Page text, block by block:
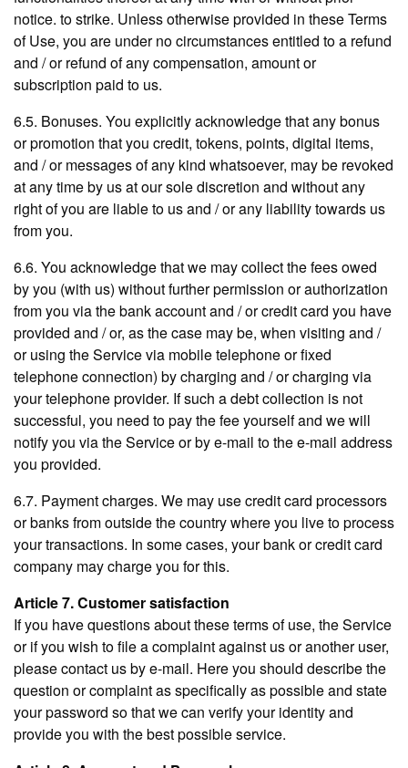
notice. to strike. Unless otherwise provided in these Terms
of Use, you are under no circumstances entitled to a refund
and / or refund of any compensation, amount or
subscription paid to us.
6.5. Bonuses. You explicitly acknowledge that any bonus
or promotion that you credit, tokens, points, digital items,
and / or messages of any kind whatsoever, may be revoked
at any time by us at our sole discretion and without any
right of you are liable to us and / or any liability towards us
from you.
6.6. You acknowledge that we may collect the fees owed
by you (with us) without further permission or authorization
from you via the bank account and / or credit card you have
provided and / or, as the case may be, when visiting and /
or using the Service via mobile telephone or fixed
telephone connection) by charging and / or charging via
your telephone provider. If such a debt collection is not
successful, you need to pay the fee yourself and we will
notify you via the Service or by e-mail to the e-mail address
you provided.
6.7. Payment charges. We may use credit card processors
or banks from outside the country where you live to process
your transactions. In some cases, your bank or credit card
company may charge you for this.
Article 7. Customer satisfaction
If you have questions about these terms of use, the Service
or if you wish to file a complaint against us or another user,
please contact us by e-mail. Here you should describe the
question or complaint as specifically as possible and state
your password so that we can verify your identity and
provide you with the best possible service.